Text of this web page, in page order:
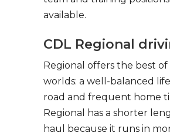
available.
CDL Regional
Regional offers the best
worlds: a well-balanced
road and frequent home
Regional has a shorter
haul because it runs in